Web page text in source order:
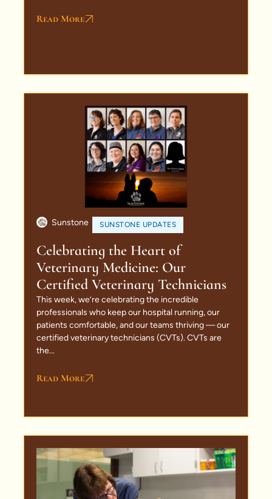
Read More
Sunstone SUNSTONE UPDATES
Celebrating the Heart of
Veterinary Medicine: Our
Certified Veterinary Technicians
This week, we’re celebrating the incredible
professionals who keep our hospital running, our
patients comfortable, and our teams thriving — our
certified veterinary technicians (CVTs). CVTs are
the...
Read More